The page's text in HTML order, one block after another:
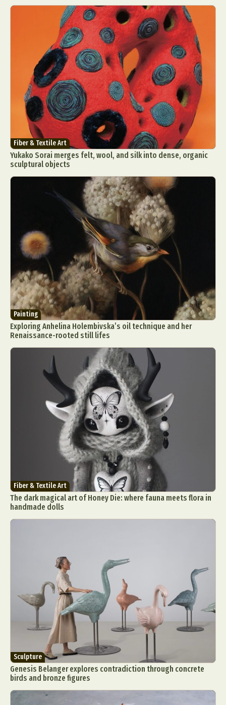
Fiber & Textile Art
Yukako Sorai merges felt, wool, and silk into dense, organic
sculptural objects
Painting
Exploring Anhelina Holembivska’s oil technique and her
Renaissance-rooted still lifes
Fiber & Textile Art
The dark magical art of Honey Die: where fauna meets flora in
handmade dolls
Sculpture
Genesis Belanger explores contradiction through concrete
birds and bronze figures